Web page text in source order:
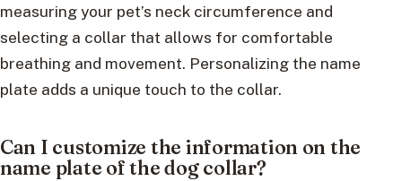
measuring your pet’s neck circumference and
selecting a collar that allows for comfortable
breathing and movement. Personalizing the name
plate adds a unique touch to the collar.
Can I customize the information on the
name plate of the dog collar?